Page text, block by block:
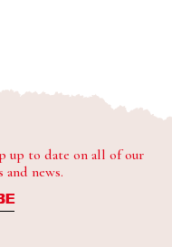
up to date on all of our
news.